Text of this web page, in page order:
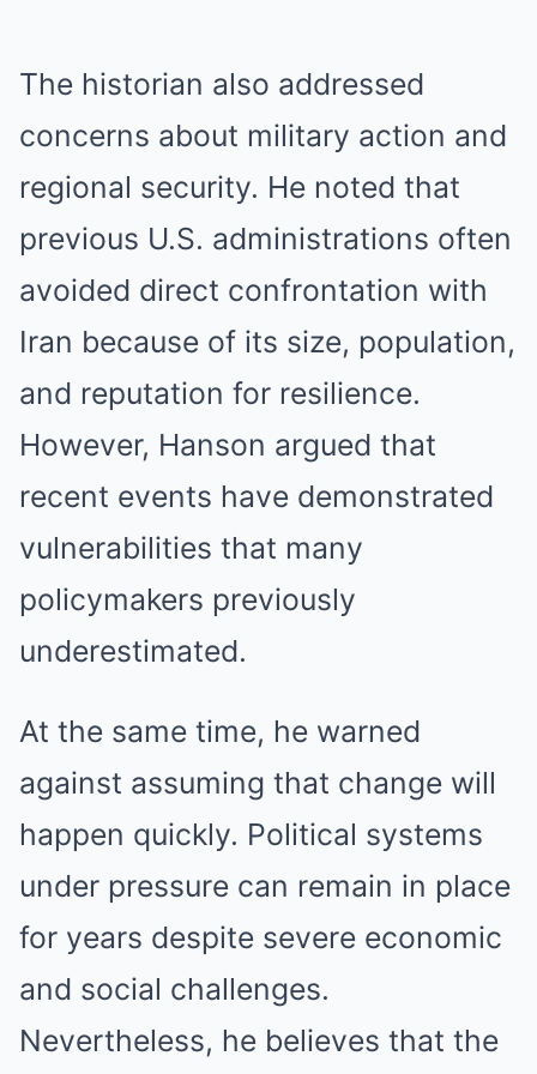
The historian also addressed
concerns about military action and
regional security. He noted that
previous U.S. administrations often
avoided direct confrontation with
Iran because of its size, population,
and reputation for resilience.
However, Hanson argued that
recent events have demonstrated
vulnerabilities that many
policymakers previously
underestimated.
At the same time, he warned
against assuming that change will
happen quickly. Political systems
under pressure can remain in place
for years despite severe economic
and social challenges.
Nevertheless, he believes that the